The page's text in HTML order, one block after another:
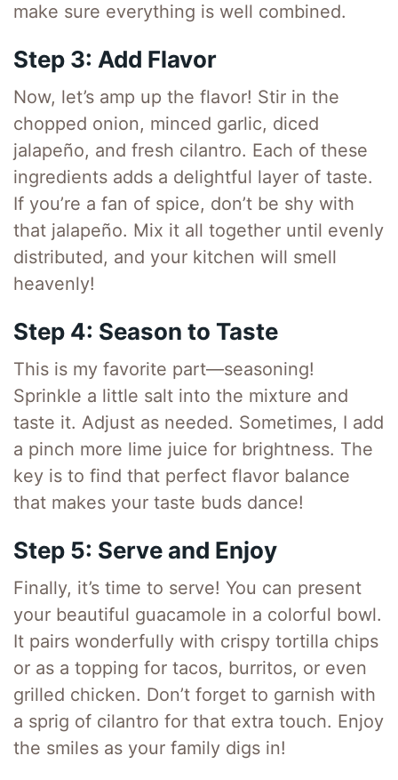
make sure everything is well combined.
Step 3: Add Flavor
Now, let’s amp up the flavor! Stir in the
chopped onion, minced garlic, diced
jalapeño, and fresh cilantro. Each of these
ingredients adds a delightful layer of taste.
If you’re a fan of spice, don’t be shy with
that jalapeño. Mix it all together until evenly
distributed, and your kitchen will smell
heavenly!
Step 4: Season to Taste
This is my favorite part—seasoning!
Sprinkle a little salt into the mixture and
taste it. Adjust as needed. Sometimes, I add
a pinch more lime juice for brightness. The
key is to find that perfect flavor balance
that makes your taste buds dance!
Step 5: Serve and Enjoy
Finally, it’s time to serve! You can present
your beautiful guacamole in a colorful bowl.
It pairs wonderfully with crispy tortilla chips
or as a topping for tacos, burritos, or even
grilled chicken. Don’t forget to garnish with
a sprig of cilantro for that extra touch. Enjoy
the smiles as your family digs in!